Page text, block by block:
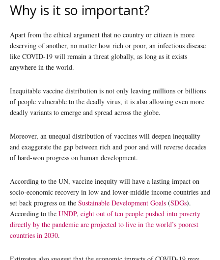
Why is it so important?
Apart from the ethical argument that no country or citizen is more
deserving of another, no matter how rich or poor, an infectious disease
like COVID-19 will remain a threat globally, as long as it exists
anywhere in the world.
Inequitable vaccine distribution is not only leaving millions or billions
of people vulnerable to the deadly virus, it is also allowing even more
deadly variants to emerge and spread across the globe.
Moreover, an unequal distribution of vaccines will deepen inequality
and exaggerate the gap between rich and poor and will reverse decades
of hard-won progress on human development.
According to the UN, vaccine inequity will have a lasting impact on
socio-economic recovery in low and lower-middle income countries and
set back progress on the Sustainable Development Goals (SDGs).
According to the UNDP, eight out of ten people pushed into poverty
directly by the pandemic are projected to live in the world’s poorest
countries in 2030.